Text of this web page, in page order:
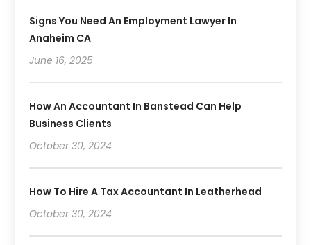
Signs You Need An Employment Lawyer In
Anaheim CA
June 16, 2025
How An Accountant In Banstead Can Help
Business Clients
October 30, 2024
How To Hire A Tax Accountant In Leatherhead
October 30, 2024